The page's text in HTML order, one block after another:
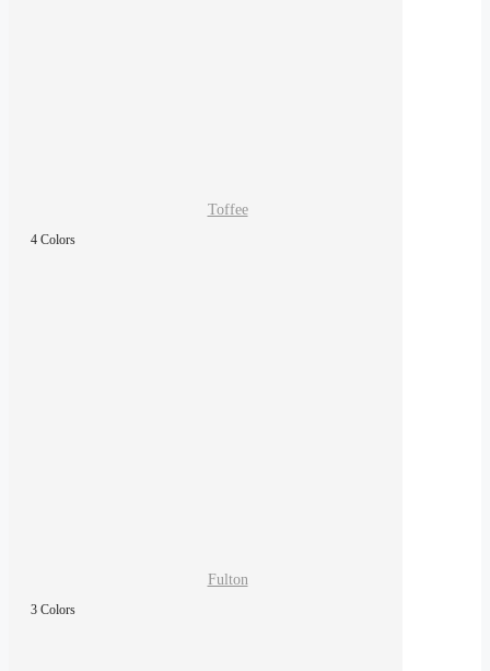
Toffee
4 Colors
Fulton
3 Colors